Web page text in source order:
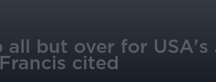
all but over for
cited